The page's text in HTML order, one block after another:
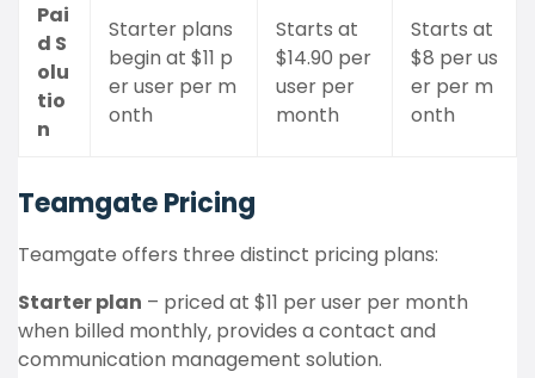
Pai
d S
olu
tio
n
Starter plans
begin at $11 p
er user per m
onth
Starts at
$14.90 per
user per
month
Starts at
$8 per us
er per m
onth
Teamgate Pricing
Teamgate offers three distinct pricing plans:
Starter plan – priced at $11 per user per month
when billed monthly, provides a contact and
communication management solution.